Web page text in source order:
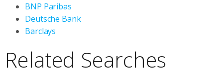
BNP Paribas
Deutsche Bank
Barclays
Related Searches